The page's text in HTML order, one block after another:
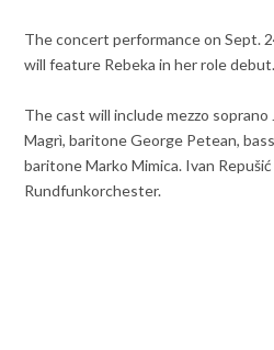
The concert performance on Sept.
will feature Rebeka in her role debut.
The cast will include mezzo
Magrì, baritone George Petean,
baritone Marko Mimica. Ivan
Rundfunkorchester.